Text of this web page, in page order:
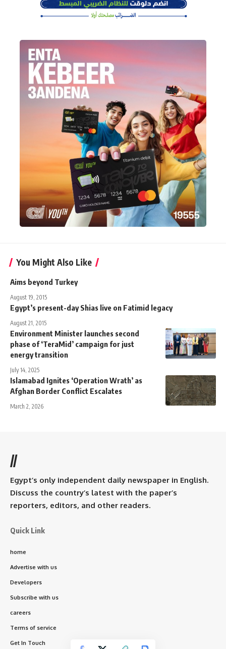
You Might Also Like
Aims beyond Turkey
August 19, 2015
Egypt’s present-day Shias live on Fatimid legacy
August 21, 2015
Environment Minister launches second
phase of ‘TeraMid’ campaign for just
energy transition
July 14, 2025
Islamabad Ignites ‘Operation Wrath’ as
Afghan Border Conflict Escalates
March 2, 2026
//
Egypt’s only independent daily newspaper in English.
Discuss the country’s latest with the paper’s
reporters, editors, and other readers.
Quick Link
home
Advertise with us
Developers
Subscribe with us
careers
Terms of service
Get In Touch